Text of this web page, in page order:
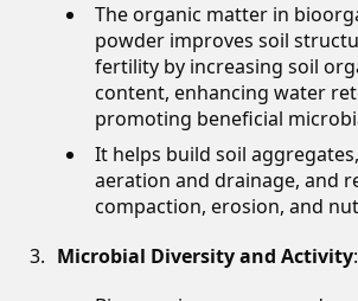
The organic matter in
powder improves soil
fertility by increasing soil
content, enhancing water
promoting beneficial
It helps build soil
aeration and drainage, and
compaction, erosion, and
Microbial Diversity and Activity: